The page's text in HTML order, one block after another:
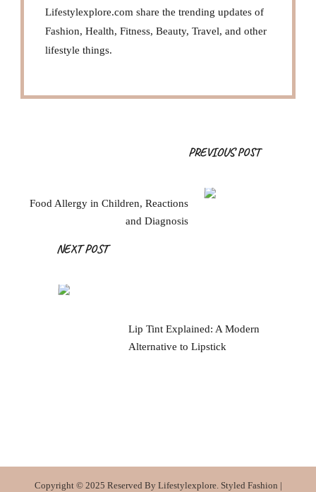
Lifestylexplore.com share the trending updates of
Fashion, Health, Fitness, Beauty, Travel, and other
lifestyle things.
PREVIOUS POST
Food Allergy in Children, Reactions
and Diagnosis
NEXT POST
Lip Tint Explained: A Modern
Alternative to Lipstick
Copyright © 2025 Reserved By Lifestylexplore.Styled Fashion |